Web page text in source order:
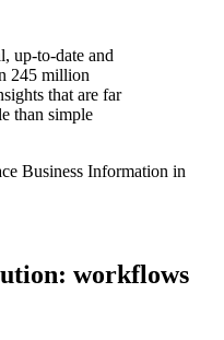
up-to-date and
245 million
that are far
than simple
Business Information in
workflows